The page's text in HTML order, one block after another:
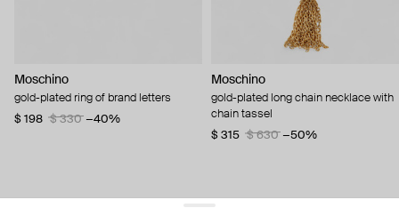
Moschino
gold-plated ring of brand letters
$ 198
$ 330 −40%
Moschino
gold-plated long chain necklace with
chain tassel
$ 315
$ 630 −50%